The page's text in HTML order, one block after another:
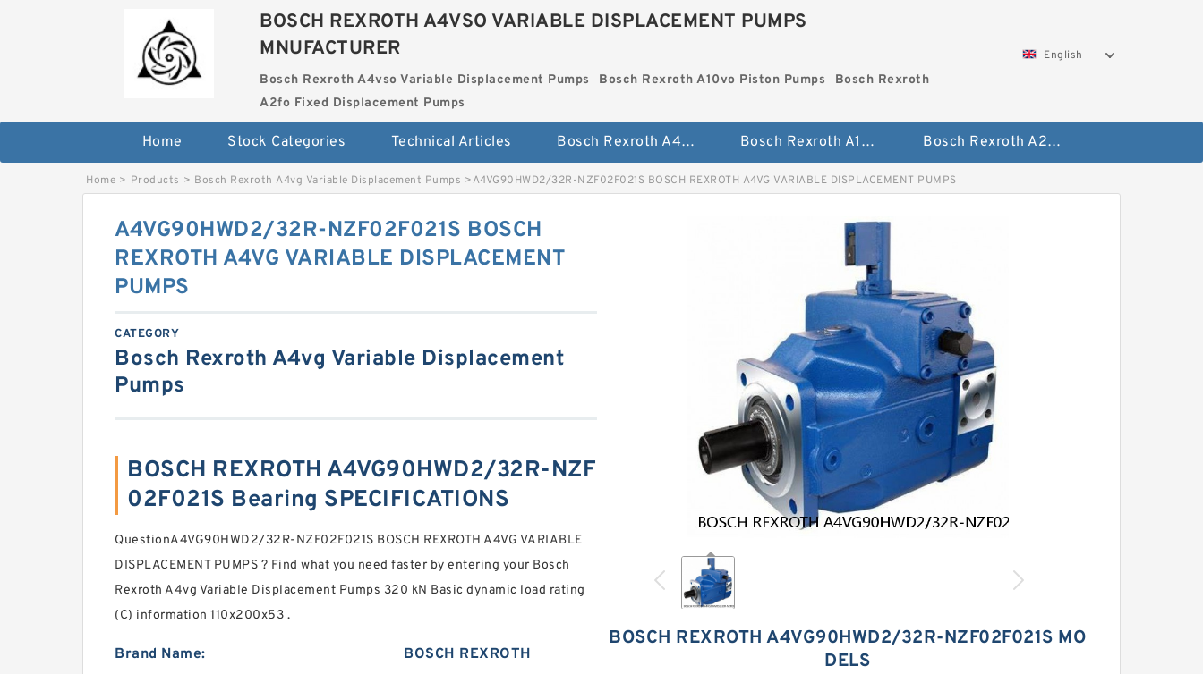
BOSCH REXROTH A4VSO VARIABLE DISPLACEMENT PUMPS
MNUFACTURER
Bosch Rexroth A4vso Variable Displacement Pumps Bosch Rexroth A10vo Piston Pumps
Bosch Rexroth
A2fo Fixed Displacement Pumps
English
Home Stock Categories Technical Articles Bosch Rexroth A4vso Variable Displacement Pumps Bosch Rexroth A10vo Piston Pumps Bosch Rexroth A2fo Fixed Displacement Pumps
Home > Products > Bosch Rexroth A4vg Variable Displacement Pumps >A4VG90HWD2/32R-NZF02F021S BOSCH REXROTH A4VG VARIABLE DISPLACEMENT PUMPS
BOSCH REXROTH A4VG90HWD2/32R-NZF02F021S MO
DELS
A4VG90HWD2/32R-NZF02F021S BOSCH
REXROTH A4VG VARIABLE DISPLACEMENT
PUMPS
CATEGORY
Bosch Rexroth A4vg Variable Displacement
Pumps
BOSCH REXROTH A4VG90HWD2/32R-NZF
02F021S Bearing SPECIFICATIONS
QuestionA4VG90HWD2/32R-NZF02F021S BOSCH REXROTH A4VG VARIABLE
DISPLACEMENT PUMPS ? Find what you need faster by entering your Bosch
Rexroth A4vg Variable Displacement Pumps 320 kN Basic dynamic load rating
(C) information 110x200x53 .
Brand Name: BOSCH REXROTH